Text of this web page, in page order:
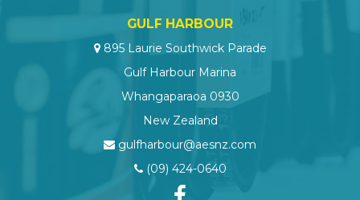
GULF HARBOUR
895 Laurie Southwick Parade
Gulf Harbour Marina
Whangaparaoa 0930
New Zealand
gulfharbour@aesnz.com
(09) 424-0640